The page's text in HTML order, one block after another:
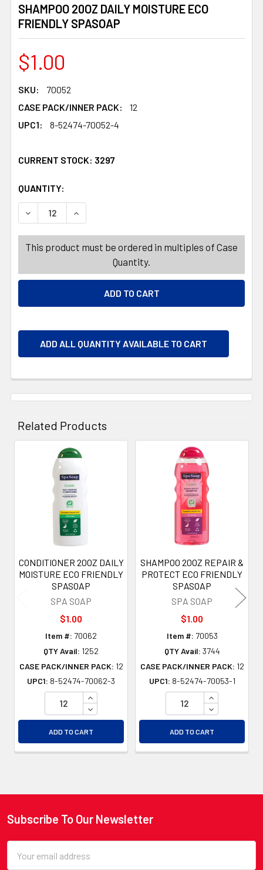
SHAMPOO 20OZ DAILY MOISTURE ECO
FRIENDLY SPASOAP
$1.00
SKU:
70052
CASE PACK/INNER PACK:
12
UPC1:
8-52474-70052-4
CURRENT STOCK: 3297
QUANTITY:
DECREASE QUANTITY OF SHAMPOO 20OZ DAILY
INCREASE QUANTITY OF SHAMPOO 20OZ
This product must be ordered in multiples of Case
Quantity.
ADD ALL QUANTITY AVAILABLE TO CART
Related Products
Related
Products
CONDITIONER 20OZ DAILY
MOISTURE ECO FRIENDLY
SPASOAP
SPA SOAP
$1.00
Item #: 70062
QTY Avail: 1252
CASE PACK/INNER PACK: 12
UPC1: 8-52474-70062-3
INCREASE QUANTITY OF UNDEFINED
DECREASE QUANTITY OF UNDEFINED
ADD TO CART
SHAMPOO 20OZ REPAIR &
PROTECT ECO FRIENDLY
SPASOAP
SPA SOAP
$1.00
Item #: 70053
QTY Avail: 3744
CASE PACK/INNER PACK: 12
UPC1: 8-52474-70053-1
INCREASE
DECREASE
ADD TO CART
Footer
Subscribe To Our Newsletter
Address